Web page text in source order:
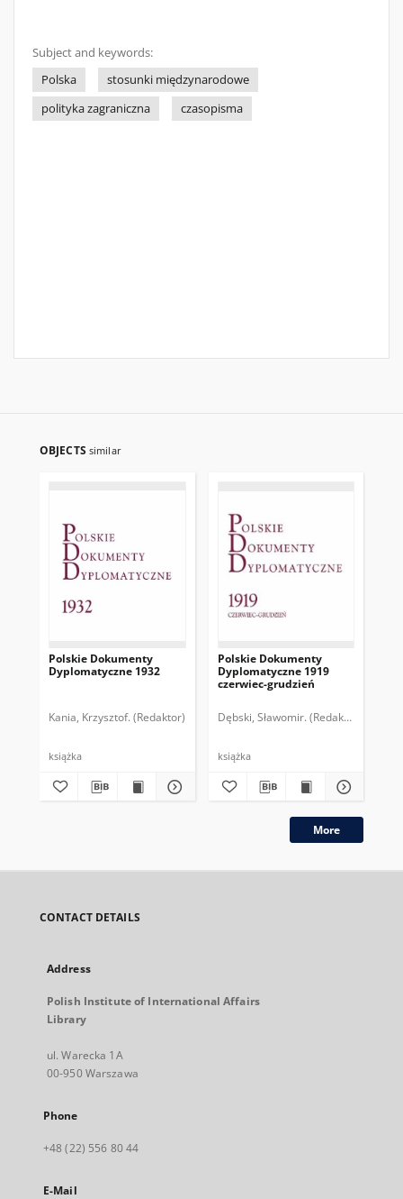
Subject and keywords:
Polska
stosunki międzynarodowe
polityka zagraniczna
czasopisma
OBJECTS similar
Polskie Dokumenty
Dyplomatyczne 1932
Kania, Krzysztof. (Redaktor)
książka
Polskie Dokumenty
Dyplomatyczne 1919
czerwiec-grudzień
Dębski, Sławomir. (Redaktor)
książka
More
CONTACT DETAILS
Address
Polish Institute of International Affairs
Library
ul. Warecka 1A
00-950 Warszawa
Phone
+48 (22) 556 80 44
E-Mail